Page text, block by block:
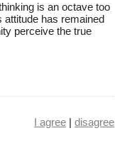
is an octave too
attitude has remained
perceive the true
I agree | disagree